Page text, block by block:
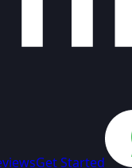
Get Started